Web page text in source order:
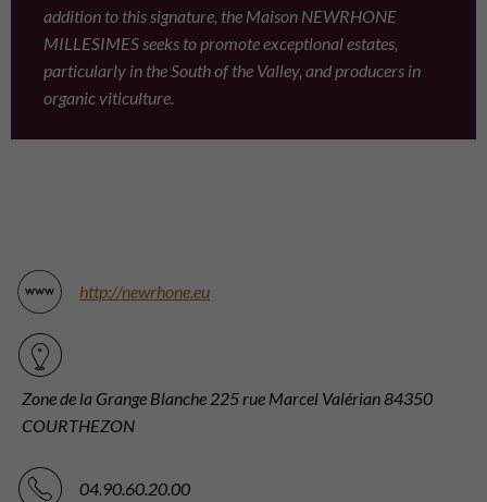
addition to this signature, the Maison NEWRHONE
MILLESIMES seeks to promote exceptional estates,
particularly in the South of the Valley, and producers in
organic viticulture.
http://newrhone.eu
Zone de la Grange Blanche 225 rue Marcel Valérian 84350
COURTHEZON
04.90.60.20.00